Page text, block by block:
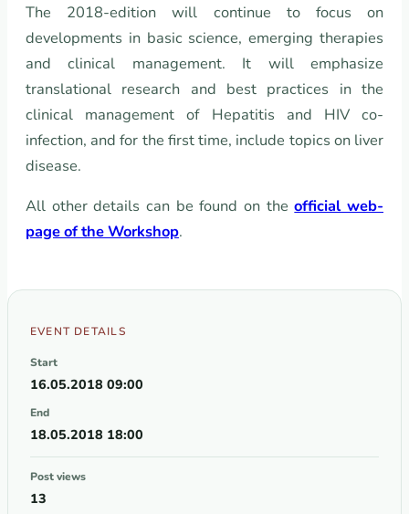
EVENT DETAILS
Start
16.05.2018 09:00
End
18.05.2018 18:00
Post views
13
The 2018-edition will continue to focus on
developments in basic science, emerging therapies
and clinical management. It will emphasize
translational research and best practices in the
clinical management of Hepatitis and HIV co-
infection, and for the first time, include topics on liver
disease.
All other details can be found on theofficial web-
page of the Workshop.